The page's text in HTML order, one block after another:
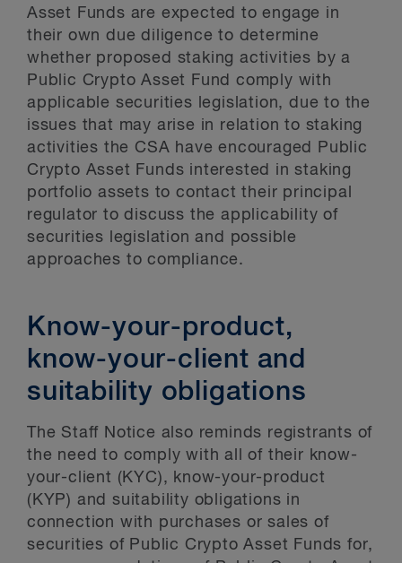
Asset Funds are expected to engage in
their own due diligence to determine
whether proposed staking activities by a
Public Crypto Asset Fund comply with
applicable securities legislation, due to the
issues that may arise in relation to staking
activities the CSA have encouraged Public
Crypto Asset Funds interested in staking
portfolio assets to contact their principal
regulator to discuss the applicability of
securities legislation and possible
approaches to compliance.
Know-your-product,
know-your-client and
suitability obligations
The Staff Notice also reminds registrants of
the need to comply with all of their know-
your-client (KYC), know-your-product
(KYP) and suitability obligations in
connection with purchases or sales of
securities of Public Crypto Asset Funds for,